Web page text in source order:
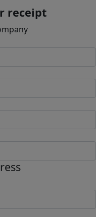
receipt